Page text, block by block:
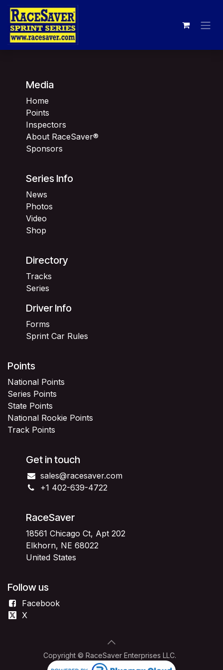
Skip to Content
Media
Home
Points
Inspectors
About RaceSaver®
Sponsors
Series Info
News
Photos
Video
Shop
Directory
Tracks
Series
Driver Info
Forms
Sprint Car Rules
Points
National Points
Series Points
State Points
National Rookie Points
Track Points
Get in touch
sales@racesaver.com
+1 402-639-4722
RaceSaver
18561 Chicago Ct, Apt 202
Elkhorn, NE 68022
United States
Follow us
Facebook
X
Copyright © RaceSaver Enterprises LLC.